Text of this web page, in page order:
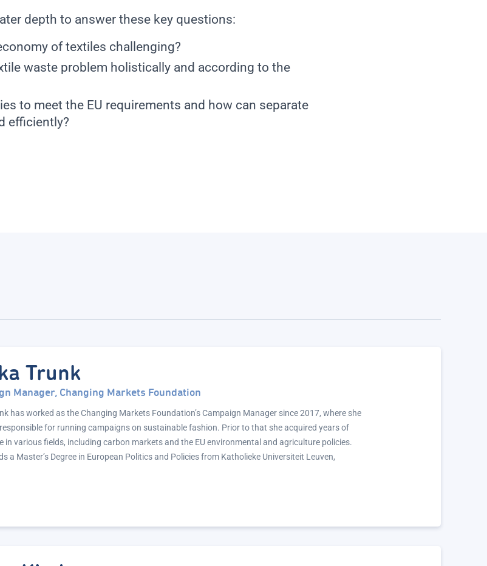
depth to answer these key questions:
of textiles challenging?
waste problem holistically and according to the
to meet the EU requirements and how can separate
efficiently?
Trunk
Manager, Changing Markets Foundation
has worked as the Changing Markets Foundation’s Campaign Manager since 2017, where she
for running campaigns on sustainable fashion. Prior to that she acquired years of
in various fields, including carbon markets and the EU environmental and agriculture policies.
a Master’s Degree in European Politics and Policies from Katholieke Universiteit Leuven,